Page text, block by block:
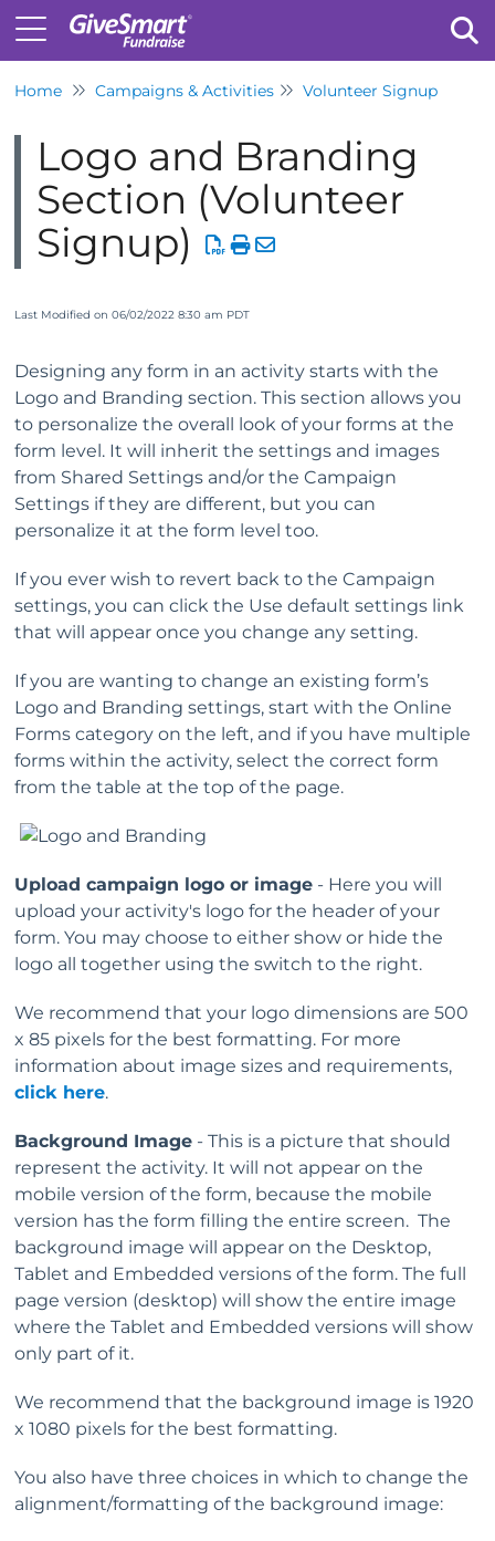
Home Campaigns & Activities Volunteer Signup
Logo and Branding
Section (Volunteer
Signup)
Last Modified on 06/02/2022 8:30 am PDT
Designing any form in an activity starts with the
Logo and Branding section. This section allows you
to personalize the overall look of your forms at the
form level. It will inherit the settings and images
from Shared Settings and/or the Campaign
Settings if they are different, but you can
personalize it at the form level too.
If you ever wish to revert back to the Campaign
settings, you can click the Use default settings link
that will appear once you change any setting.
If you are wanting to change an existing form’s
Logo and Branding settings, start with the Online
Forms category on the left, and if you have multiple
forms within the activity, select the correct form
from the table at the top of the page.
Upload campaign logo or image - Here you will
upload your activity's logo for the header of your
form. You may choose to either show or hide the
logo all together using the switch to the right.
We recommend that your logo dimensions are 500
x 85 pixels for the best formatting. For more
information about image sizes and requirements,
click here.
Background Image - This is a picture that should
represent the activity. It will not appear on the
mobile version of the form, because the mobile
version has the form filling the entire screen. The
background image will appear on the Desktop,
Tablet and Embedded versions of the form. The full
page version (desktop) will show the entire image
where the Tablet and Embedded versions will show
only part of it.
We recommend that the background image is 1920
x 1080 pixels for the best formatting.
You also have three choices in which to change the
alignment/formatting of the background image: